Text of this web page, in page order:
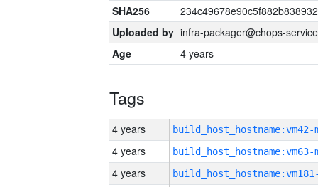
SHA256
Uploaded by infra-packager@chops-
Age
4 years
Tags
4 years build_host_hostname:vm42-
4 years build_host_hostname:vm63-
4 years